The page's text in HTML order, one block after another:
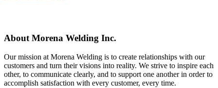
About Morena Welding Inc.
Our mission at Morena Welding is to create relationships with our
customers and turn their visions into reality. We strive to inspire each
other, to communicate clearly, and to support one another in order to
accomplish satisfaction with every customer, every time.